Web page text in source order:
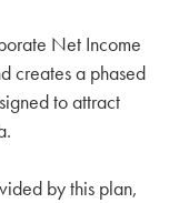
Net Income
creates a phased
to attract
by this plan,